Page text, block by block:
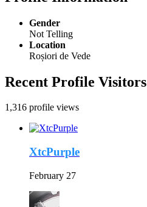
Gender
Not Telling
Location
Roșiori de Vede
Recent Profile Visitors
1,316 profile views
XtcPurple
February 27